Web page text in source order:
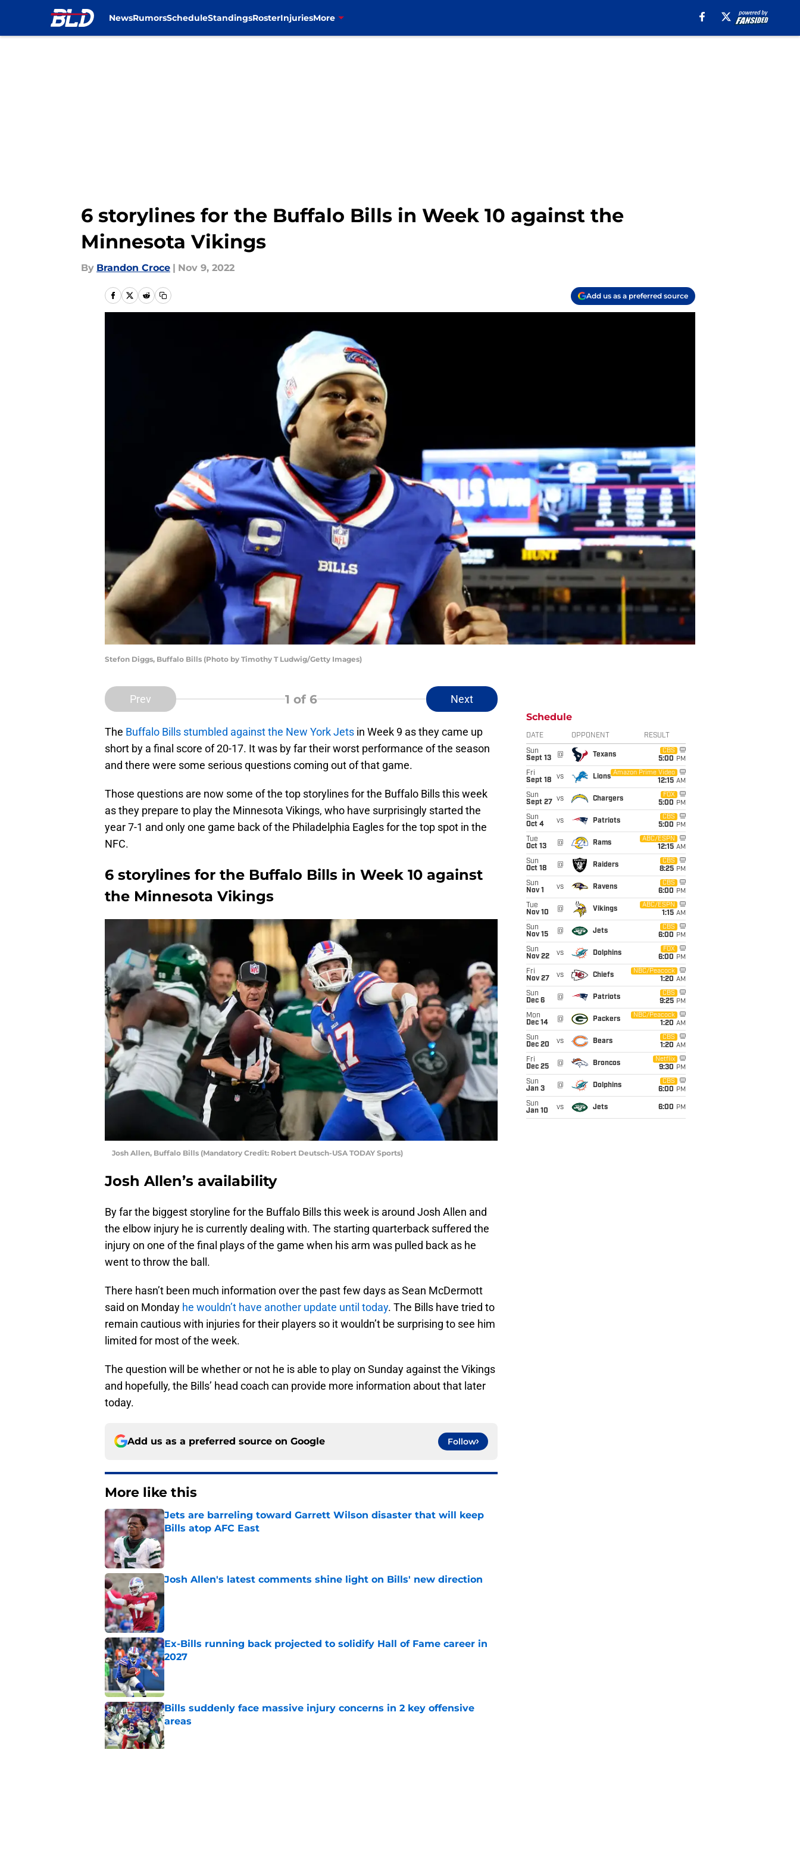
NewsRumorsScheduleStandingsRosterInjuriesMore
6 storylines for the Buffalo Bills in Week 10 against the
Minnesota Vikings
By Brandon Croce | Nov 9, 2022
Add us as a preferred source
Stefon Diggs, Buffalo Bills (Photo by Timothy T Ludwig/Getty Images)
Prev 1 of 6 Next
The Buffalo Bills stumbled against the New York Jets in Week 9 as they came up
short by a final score of 20-17. It was by far their worst performance of the season
and there were some serious questions coming out of that game.
Those questions are now some of the top storylines for the Buffalo Bills this week
as they prepare to play the Minnesota Vikings, who have surprisingly started the
year 7-1 and only one game back of the Philadelphia Eagles for the top spot in the
NFC.
6 storylines for the Buffalo Bills in Week 10 against
the Minnesota Vikings
Josh Allen, Buffalo Bills (Mandatory Credit: Robert Deutsch-USA TODAY Sports)
Josh Allen’s availability
By far the biggest storyline for the Buffalo Bills this week is around Josh Allen and
the elbow injury he is currently dealing with. The starting quarterback suffered the
injury on one of the final plays of the game when his arm was pulled back as he
went to throw the ball.
There hasn’t been much information over the past few days as Sean McDermott
said on Monday he wouldn’t have another update until today. The Bills have tried to
remain cautious with injuries for their players so it wouldn’t be surprising to see him
limited for most of the week.
The question will be whether or not he is able to play on Sunday against the Vikings
and hopefully, the Bills’ head coach can provide more information about that later
today.
Add us as a preferred source on Google Follow
More like this
Jets are barreling toward Garrett Wilson disaster that will keep
Bills atop AFC East
Published by on Invalid Date
Josh Allen's latest comments shine light on Bills' new direction
Published by on Invalid Date
Ex-Bills running back projected to solidify Hall of Fame career in
2027
Published by on Invalid Date
Bills suddenly face massive injury concerns in 2 key offensive
areas
Published by on Invalid Date
Schedule
DATE OPPONENT RESULT
Sun
Sept 13
@ Texans
CBS
5:00 PM
Fri
Sept 18
vs Lions
Amazon Prime Video
12:15 AM
Sun
Sept 27
vs Chargers
FOX
5:00 PM
Sun
Oct 4
vs Patriots
CBS
5:00 PM
Tue
Oct 13
@ Rams
ABC/ESPN
12:15 AM
Sun
Oct 18
@ Raiders
CBS
8:25 PM
Sun
Nov 1
vs Ravens
CBS
6:00 PM
Tue
Nov 10
@ Vikings
ABC/ESPN
1:15 AM
Sun
Nov 15
@ Jets
CBS
6:00 PM
Sun
Nov 22
vs Dolphins
FOX
6:00 PM
Fri
Nov 27
vs Chiefs
NBC/Peacock
1:20 AM
Sun
Dec 6
@ Patriots
CBS
9:25 PM
Mon
Dec 14
@ Packers
NBC/Peacock
1:20 AM
Sun
Dec 20
vs Bears
CBS
1:20 AM
Fri
Dec 25
@ Broncos
Netflix
9:30 PM
Sun
Jan 3
@ Dolphins
CBS
6:00 PM
Sun
Jan 10
vs Jets 6:00 PM